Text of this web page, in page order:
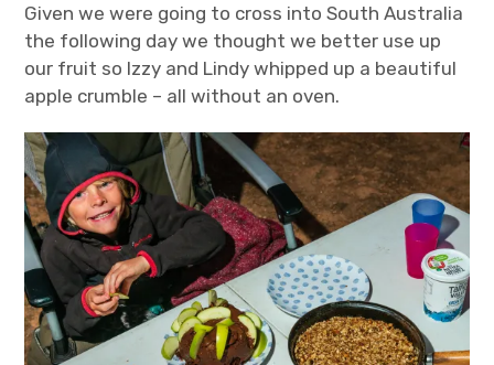
Given we were going to cross into South Australia
the following day we thought we better use up
our fruit so Izzy and Lindy whipped up a beautiful
apple crumble – all without an oven.